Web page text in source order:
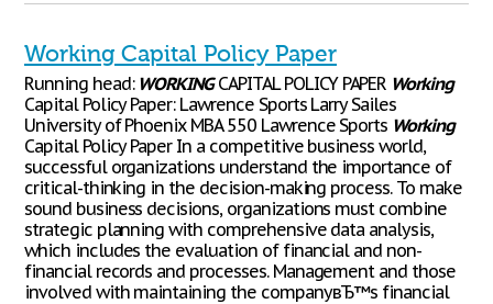
Working Capital Policy Paper
Running head: WORKINGCAPITAL POLICY PAPER Working
Capital Policy Paper: Lawrence Sports Larry Sailes
University of Phoenix MBA 550 Lawrence Sports Working
Capital Policy Paper In a competitive business world,
successful organizations understand the importance of
critical-thinking in the decision-making process. To make
sound business decisions, organizations must combine
strategic planning with comprehensive data analysis,
which includes the evaluation of financial and non-
financial records and processes. Management and those
involved with maintaining the companyвЂ™s financial